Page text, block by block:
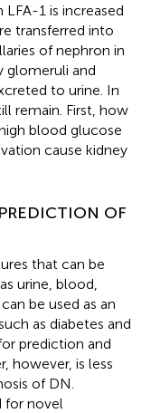
1 is increased
transferred into
of nephron in
glomeruli and
to urine. In
remain. First, how
blood glucose
cause kidney
OF
that can be
urine, blood,
be used as an
as diabetes and
prediction and
however, is less
of DN.
for novel